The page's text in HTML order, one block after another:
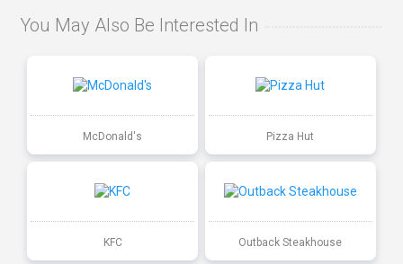
You May Also Be Interested In
McDonald's Pizza Hut
KFC Outback Steakhouse